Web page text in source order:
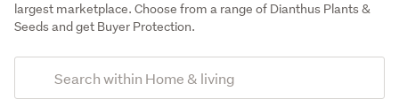
largest marketplace. Choose from a range of Dianthus Plants &
Seeds and get Buyer Protection.
Search